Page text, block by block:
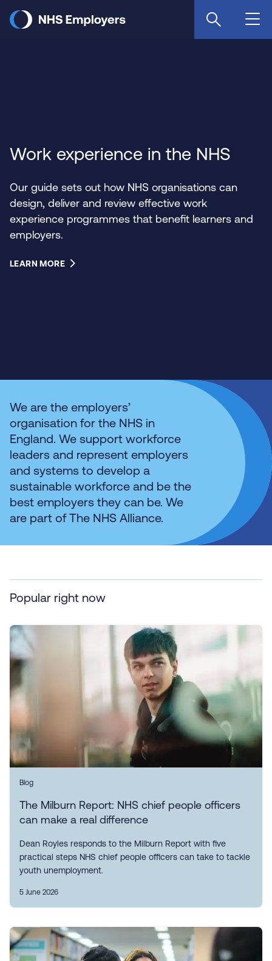
main
Work experience in the NHS
Our guide sets out how NHS organisations can
design, deliver and review effective work
experience programmes that benefit learners and
employers.
LEARN MORE
We are the employers’
organisation for the NHS in
England. We support workforce
leaders and represent employers
and systems to develop a
sustainable workforce and be the
best employers they can be. We
are part of The NHS Alliance.
Popular right now
Blog
The Milburn Report: NHS chief people officers
can make a real difference
Dean Royles responds to the Milburn Report with five
practical steps NHS chief people officers can take to tackle
youth unemployment.
5 June 2026